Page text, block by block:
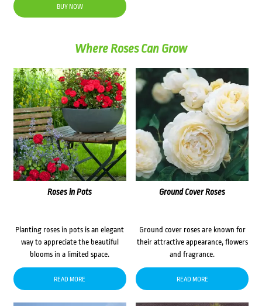
was:
$28.90.$23.00.
BUY NOW
Where Roses Can Grow
Roses in Pots
Planting roses in pots is an elegant
way to appreciate the beautiful
blooms in a limited space.
READ MORE
Ground Cover Roses
Ground cover roses are known for
their attractive appearance, flowers
and fragrance.
READ MORE